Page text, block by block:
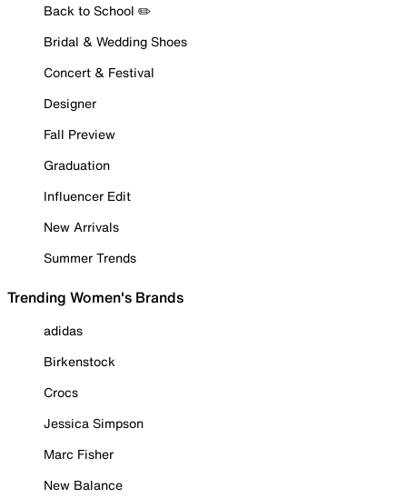
Back to School ✏️
Bridal & Wedding Shoes
Concert & Festival
Designer
Fall Preview
Graduation
Influencer Edit
New Arrivals
Summer Trends
Trending Women's Brands
adidas
Birkenstock
Crocs
Jessica Simpson
Marc Fisher
New Balance